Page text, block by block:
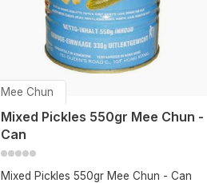
Mee Chun
Mixed Pickles 550gr Mee Chun -
Can
Mixed Pickles 550gr Mee Chun - Can